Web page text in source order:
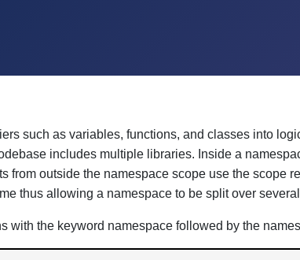
such as variables, functions, and classes into
includes multiple libraries. Inside a
from outside the namespace scope use the
thus allowing a namespace to be split over
with the keyword namespace followed by the